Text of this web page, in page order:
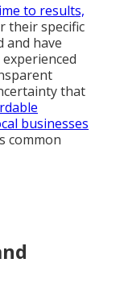
to results,
their specific
and have
that
businesses
common